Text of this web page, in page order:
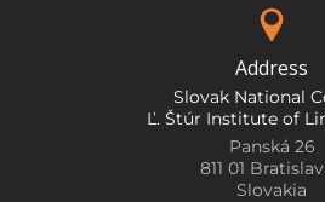
Address
Slovak National
Ľ. Štúr Institute of
Panská 26
811 01
Slovakia